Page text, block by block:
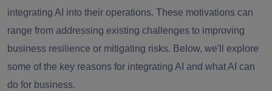
integrating AI into their operations. These motivations can
range from addressing existing challenges to improving
business resilience or mitigating risks. Below, we'll explore
some of the key reasons for integrating AI and what AI can
do for business.